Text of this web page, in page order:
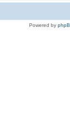
Powered by